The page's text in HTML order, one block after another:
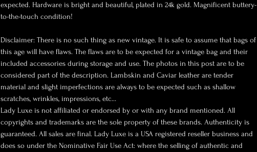
expected. Hardware is bright and beautiful, plated in 24k gold. Magnificent buttery-
to-the-touch condition!
Disclaimer: There is no such thing as new vintage. It is safe to assume that bags of
this age will have flaws. The flaws are to be expected for a vintage bag and their
included accessories during storage and use. The photos in this post are to be
considered part of the description. Lambskin and Caviar leather are tender
material and slight imperfections are always to be expected such as shallow
scratches, wrinkles, impressions, etc…
Lady Luxe is not affiliated or endorsed by or with any brand mentioned. All
copyrights and trademarks are the sole property of these brands. Authenticity is
guaranteed. All sales are final. Lady Luxe is a USA registered reseller business and
does so under the Nominative Fair Use Act: where the selling of authentic and